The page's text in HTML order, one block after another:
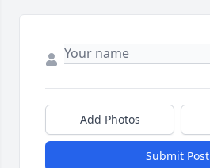
Add Photos
Submit Post